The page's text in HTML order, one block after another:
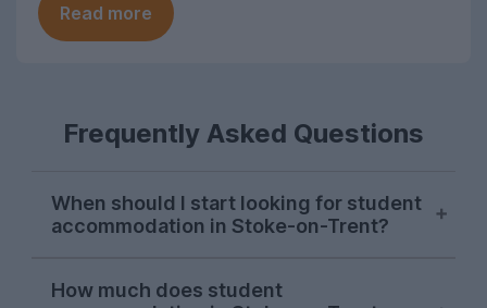
Read more
Frequently Asked Questions
When should I start looking for student
accommodation in Stoke-on-Trent?
running in October, with demand for Stoke
How much does student